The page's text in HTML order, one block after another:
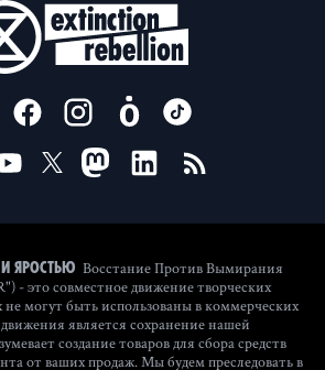
US ON
яростью Восстание Против Вымирания
- это совместное движение творческих
могут быть использованы в коммерческих
является сохранение нашей
создание товаров для сбора средств
от ваших продаж. Мы будем преследовать в